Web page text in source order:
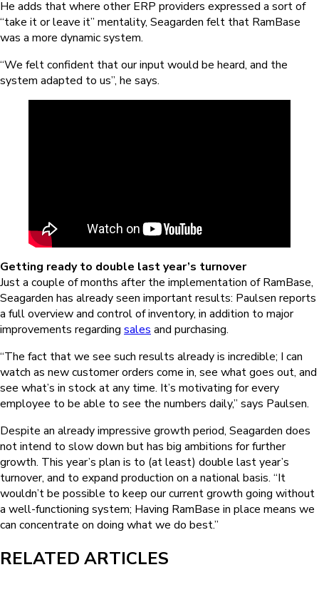
He adds that where other ERP providers expressed a sort of
“take it or leave it” mentality, Seagarden felt that RamBase
was a more dynamic system.
“We felt confident that our input would be heard, and the
system adapted to us”, he says.
Getting ready to double last year’s turnover
Just a couple of months after the implementation of RamBase,
Seagarden has already seen important results: Paulsen reports
a full overview and control of inventory, in addition to major
improvements regarding sales and purchasing.
“The fact that we see such results already is incredible; I can
watch as new customer orders come in, see what goes out, and
see what’s in stock at any time. It’s motivating for every
employee to be able to see the numbers daily,” says Paulsen.
Despite an already impressive growth period, Seagarden does
not intend to slow down but has big ambitions for further
growth. This year’s plan is to (at least) double last year’s
turnover, and to expand production on a national basis. “It
wouldn’t be possible to keep our current growth going without
a well-functioning system; Having RamBase in place means we
can concentrate on doing what we do best.”
RELATED ARTICLES